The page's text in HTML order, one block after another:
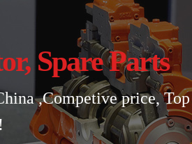
Spare Parts
,Competive price,